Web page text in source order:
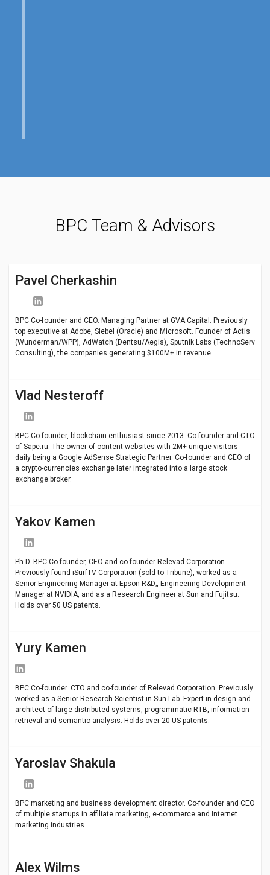
BPC Team & Advisors
Pavel Cherkashin
BPC Co-founder and CEO. Managing Partner at GVA Capital. Previously
top executive at Adobe, Siebel (Oracle) and Microsoft. Founder of Actis
(Wunderman/WPP), AdWatch (Dentsu/Aegis), Sputnik Labs (TechnoServ
Consulting), the companies generating $100M+ in revenue.
Vlad Nesteroff
BPC Co-founder, blockchain enthusiast since 2013. Co-founder and CTO
of Sape.ru. The owner of content websites with 2M+ unique visitors
daily being a Google AdSense Strategic Partner. Co-founder and CEO of
a crypto-currencies exchange later integrated into a large stock
exchange broker.
Yakov Kamen
Ph.D. BPC Co-founder, CEO and co-founder Relevad Corporation.
Previously found iSurfTV Corporation (sold to Tribune), worked as a
Senior Engineering Manager at Epson R&D;, Engineering Development
Manager at NVIDIA, and as a Research Engineer at Sun and Fujitsu.
Holds over 50 US patents.
Yury Kamen
BPC Co-founder. CTO and co-founder of Relevad Corporation. Previously
worked as a Senior Research Scientist in Sun Lab. Expert in design and
architect of large distributed systems, programmatic RTB, information
retrieval and semantic analysis. Holds over 20 US patents.
Yaroslav Shakula
BPC marketing and business development director. Co-founder and CEO
of multiple startups in affiliate marketing, e-commerce and Internet
marketing industries.
Alex Wilms